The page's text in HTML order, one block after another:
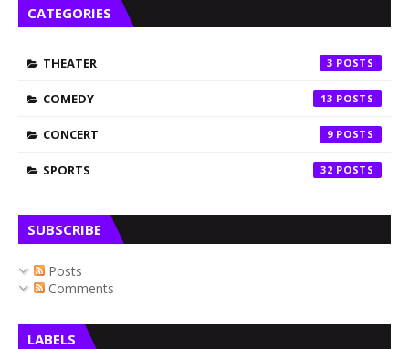
CATEGORIES
THEATER 3
COMEDY 13
CONCERT 9
SPORTS 32
SUBSCRIBE
Posts
Comments
LABELS